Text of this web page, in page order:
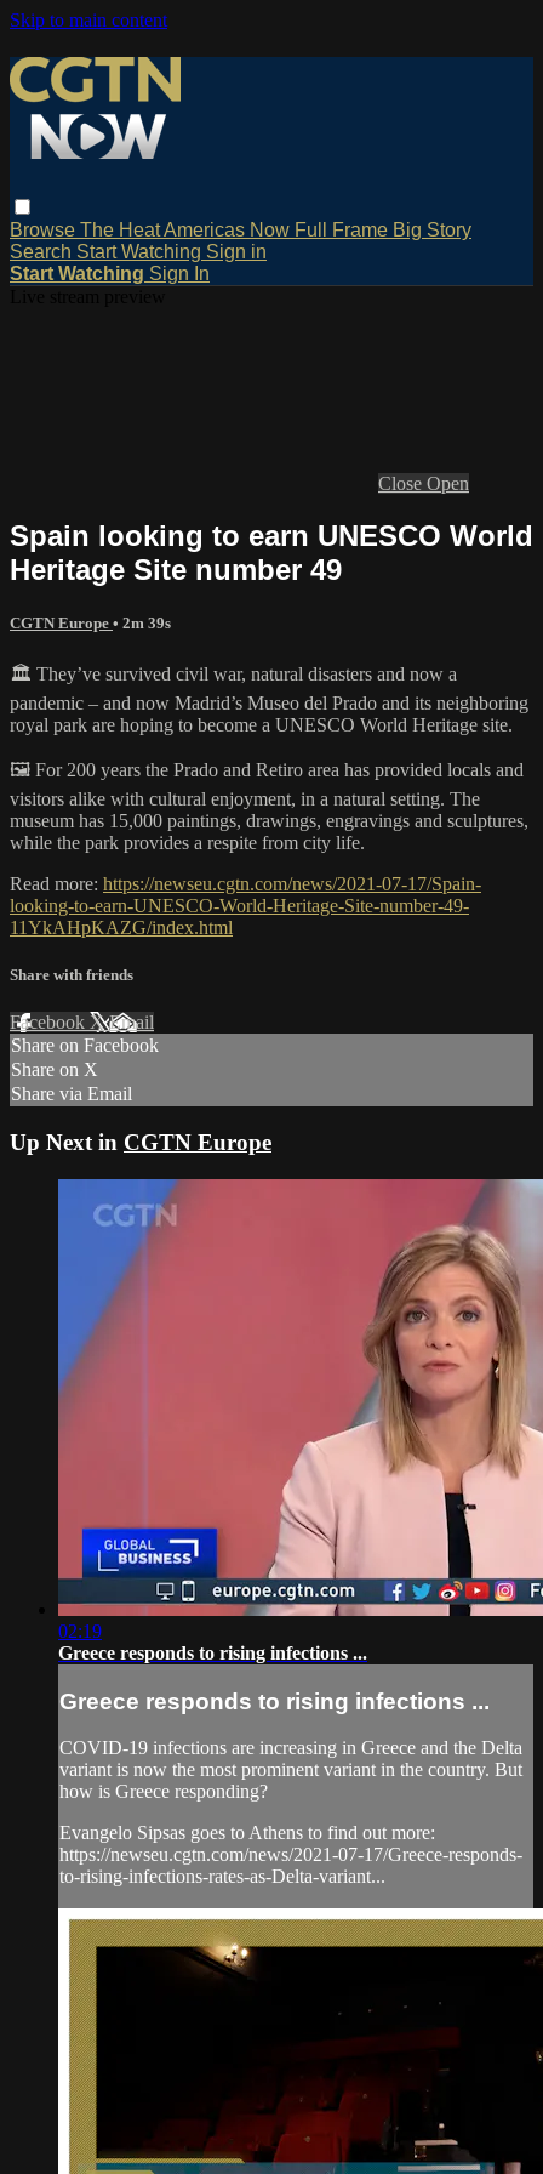
Skip to main content
Browse The HeatAmericas Now Full Frame Big Story
Search Start Watching Sign in
Start Watching Sign In
Close Open
Spain looking to earn UNESCO World
Heritage Site number 49
CGTN Europe • 2m 39s
🏛️ They’ve survived civil war, natural disasters and now a
pandemic – and now Madrid’s Museo del Prado and its neighboring
royal park are hoping to become a UNESCO World Heritage site.
🖼️ For 200 years the Prado and Retiro area has provided locals and
visitors alike with cultural enjoyment, in a natural setting. The
museum has 15,000 paintings, drawings, engravings and sculptures,
while the park provides a respite from city life.
Read more: https://newseu.cgtn.com/news/2021-07-17/Spain-
looking-to-earn-UNESCO-World-Heritage-Site-number-49-
11YkAHpKAZG/index.html
Share with friends
Facebook XEmail
Share on Facebook
Share on X
Share via Email
Up Next in CGTN Europe
02:19
Greece responds to rising infections ...
Greece responds to rising infections ...
COVID-19 infections are increasing in Greece and the Delta
variant is now the most prominent variant in the country. But
how is Greece responding?
Evangelo Sipsas goes to Athens to find out more:
https://newseu.cgtn.com/news/2021-07-17/Greece-responds-
to-rising-infections-rates-as-Delta-variant...